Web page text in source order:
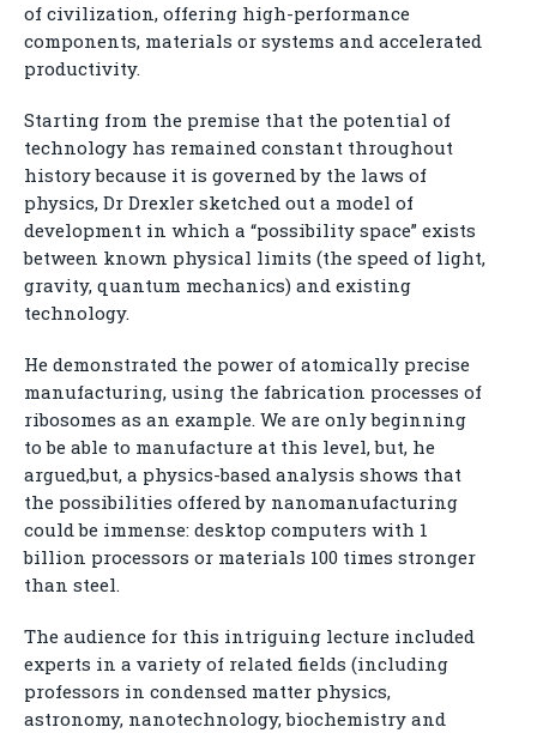
of civilization, offering high-performance
components, materials or systems and accelerated
productivity.
Starting from the premise that the potential of
technology has remained constant throughout
history because it is governed by the laws of
physics, Dr Drexler sketched out a model of
development in which a “possibility space” exists
between known physical limits (the speed of light,
gravity, quantum mechanics) and existing
technology.
He demonstrated the power of atomically precise
manufacturing, using the fabrication processes of
ribosomes as an example. We are only beginning
to be able to manufacture at this level, but, he
argued,but, a physics-based analysis shows that
the possibilities offered by nanomanufacturing
could be immense: desktop computers with 1
billion processors or materials 100 times stronger
than steel.
The audience for this intriguing lecture included
experts in a variety of related fields (including
professors in condensed matter physics,
astronomy, nanotechnology, biochemistry and